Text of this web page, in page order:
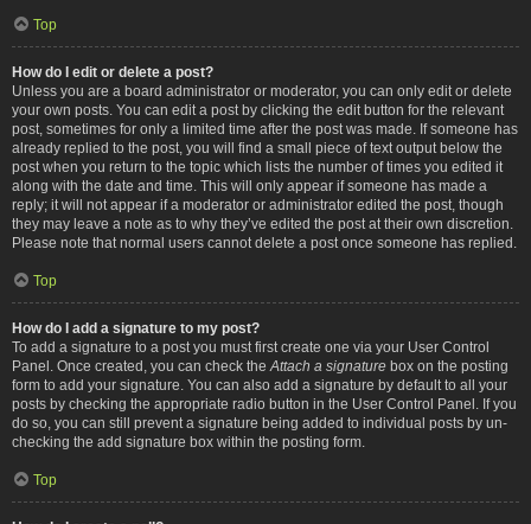
Top
How do I edit or delete a post?
Unless you are a board administrator or moderator, you can only edit or delete
your own posts. You can edit a post by clicking the edit button for the relevant
post, sometimes for only a limited time after the post was made. If someone has
already replied to the post, you will find a small piece of text output below the
post when you return to the topic which lists the number of times you edited it
along with the date and time. This will only appear if someone has made a
reply; it will not appear if a moderator or administrator edited the post, though
they may leave a note as to why they’ve edited the post at their own discretion.
Please note that normal users cannot delete a post once someone has replied.
Top
How do I add a signature to my post?
To add a signature to a post you must first create one via your User Control
Panel. Once created, you can check the Attach a signature box on the posting
form to add your signature. You can also add a signature by default to all your
posts by checking the appropriate radio button in the User Control Panel. If you
do so, you can still prevent a signature being added to individual posts by un-
checking the add signature box within the posting form.
Top